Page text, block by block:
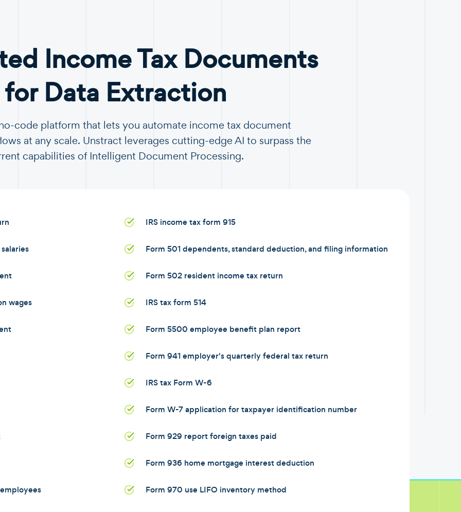
Income Tax Documents
for Data Extraction
code platform that lets you automate income tax document
at any scale. Unstract leverages cutting-edge AI to surpass the
capabilities of Intelligent Document Processing.
wages
IRS income tax form 915
Form 501 dependents, standard deduction, and filing information
Form 502 resident income tax return
IRS tax form 514
Form 5500 employee benefit plan report
Form 941 employer's quarterly federal tax return
IRS tax Form W-6
Form W-7 application for taxpayer identification number
Form 929 report foreign taxes paid
Form 936 home mortgage interest deduction
Form 970 use LIFO inventory method